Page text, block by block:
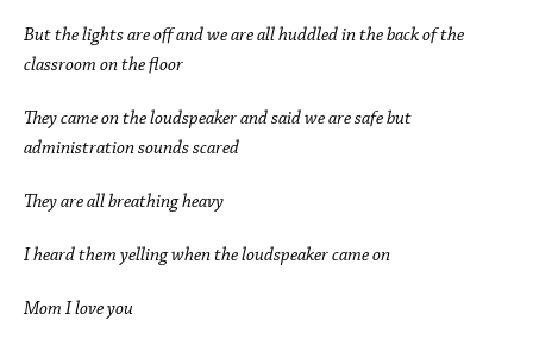
But the lights are off and we are all huddled in the back of the
classroom on the floor
They came on the loudspeaker and said we are safe but
administration sounds scared
They are all breathing heavy
I heard them yelling when the loudspeaker came on
Mom I love you